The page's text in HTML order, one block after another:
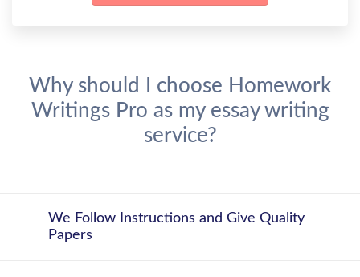
Why should I choose Homework
Writings Pro as my essay writing
service?
We Follow Instructions and Give Quality
Papers